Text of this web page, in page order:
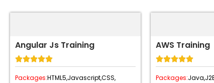
Angular Js Training

Packages:HTML5,Javascript,CSS,
AWS Training

Packages:Java,